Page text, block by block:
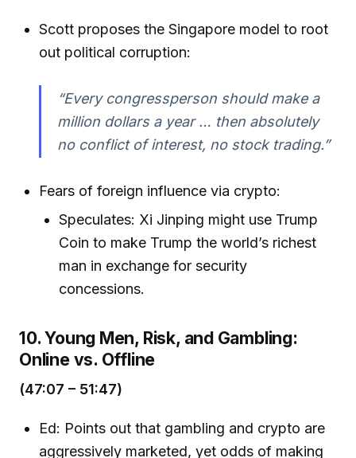
Scott proposes the Singapore model to root
out political corruption:
“Every congressperson should make a
million dollars a year … then absolutely
no conflict of interest, no stock trading.”
Fears of foreign influence via crypto:
Speculates: Xi Jinping might use Trump
Coin to make Trump the world’s richest
man in exchange for security
concessions.
10. Young Men, Risk, and Gambling:
Online vs. Offline
(47:07 – 51:47)
Ed: Points out that gambling and crypto are
aggressively marketed, yet odds of making